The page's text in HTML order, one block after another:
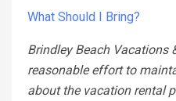
What Should I Bring?
Brindley Beach Vacations
reasonable effort to
about the vacation rental